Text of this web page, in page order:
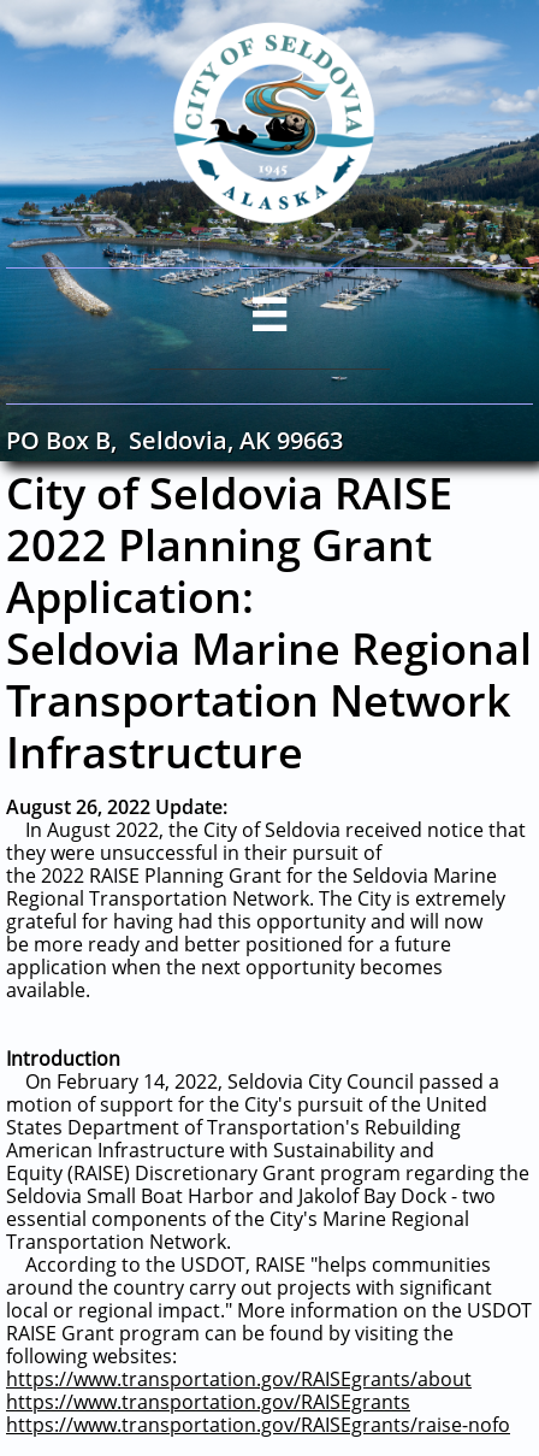

PO Box B, Seldovia, AK 99663
City of Seldovia RAISE
2022 Planning Grant
Application:
Seldovia Marine Regional
Transportation Network
Infrastructure
August 26, 2022 Update:
In August 2022, the City of Seldovia received notice that
they were unsuccessful in their pursuit of
the 2022 RAISE Planning Grant for the Seldovia Marine
Regional Transportation Network. The City is extremely
grateful for having had this opportunity and will now
be more ready and better positioned for a future
application when the next opportunity becomes
available.
Introduction
On February 14, 2022, Seldovia City Council passed a
motion of support for the City's pursuit of the United
States Department of Transportation's Rebuilding
American Infrastructure with Sustainability and
Equity (RAISE) Discretionary Grant program regarding the
Seldovia Small Boat Harbor and Jakolof Bay Dock - two
essential components of the City's Marine Regional
Transportation Network.
According to the USDOT, RAISE "helps communities
around the country carry out projects with significant
local or regional impact." More information on the USDOT
RAISE Grant program can be found by visiting the
following websites:
https://www.transportation.gov/RAISEgrants/about
https://www.transportation.gov/RAISEgrants
https://www.transportation.gov/RAISEgrants/raise-nofo